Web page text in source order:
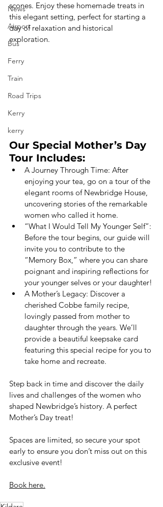
News
Airport
Bus
Ferry
Train
Road Trips
Kerry
kerry
scones. Enjoy these homemade treats in
this elegant setting, perfect for starting a
day of relaxation and historical
exploration.
Our Special Mother’s Day
Tour Includes:
A Journey Through Time: After
enjoying your tea, go on a tour of the
elegant rooms of Newbridge House,
uncovering stories of the remarkable
women who called it home.
“What I Would Tell My Younger Self”:
Before the tour begins, our guide will
invite you to contribute to the
“Memory Box,” where you can share
poignant and inspiring reflections for
your younger selves or your daughter!
A Mother’s Legacy: Discover a
cherished Cobbe family recipe,
lovingly passed from mother to
daughter through the years. We’ll
provide a beautiful keepsake card
featuring this special recipe for you to
take home and recreate.
Step back in time and discover the daily
lives and challenges of the women who
shaped Newbridge’s history. A perfect
Mother’s Day treat!
Spaces are limited, so secure your spot
early to ensure you don’t miss out on this
exclusive event!
Book here.